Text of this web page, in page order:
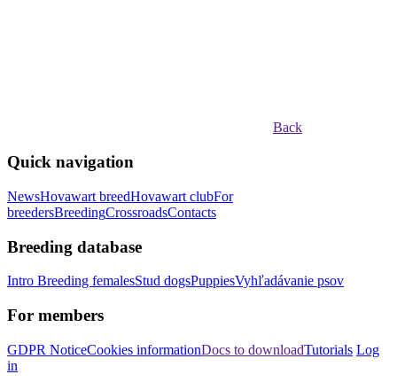
Back
Quick navigation
NewsHovawart breedHovawart clubFor
breedersBreedingCrossroadsContacts
Breeding database
Intro Breeding femalesStud dogsPuppiesVyhľadávanie psov
For members
GDPR NoticeCookies informationDocs to downloadTutorials Log
in